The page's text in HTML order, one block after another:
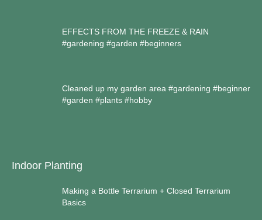
EFFECTS FROM THE FREEZE & RAIN
#gardening #garden #beginners
Cleaned up my garden area #gardening #beginner
#garden #plants #hobby
Indoor Planting
Making a Bottle Terrarium + Closed Terrarium
Basics